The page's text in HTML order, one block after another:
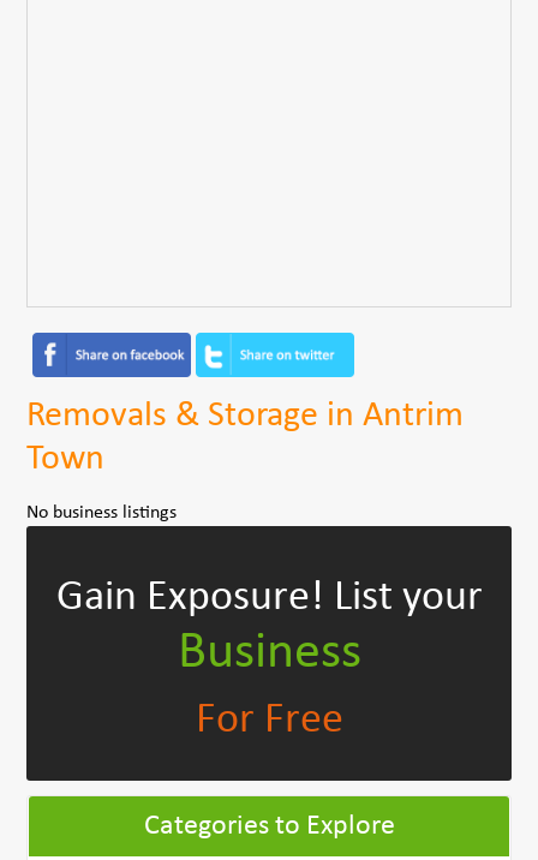
Removals & Storage in Antrim
Town
No business listings
Gain Exposure! List your
Business
For Free
Categories to Explore